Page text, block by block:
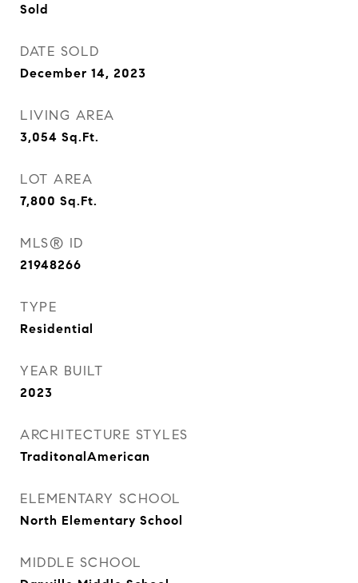
Sold
DATE SOLD
December 14, 2023
LIVING AREA
3,054 Sq.Ft.
LOT AREA
7,800 Sq.Ft.
MLS® ID
21948266
TYPE
Residential
YEAR BUILT
2023
ARCHITECTURE STYLES
TraditonalAmerican
ELEMENTARY SCHOOL
North Elementary School
MIDDLE SCHOOL